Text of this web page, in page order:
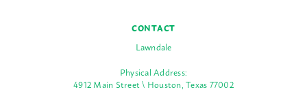
CONTACT
Lawndale
Physical Address:
4912 Main Street \ Houston, Texas 77002